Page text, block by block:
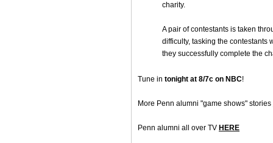
charity.
A pair of contestants is taken
difficulty, tasking the contestants
they successfully complete the
Tune in tonight at 8/7c on NBC!
More Penn alumni "game shows" stories
Penn alumni all over TV HERE